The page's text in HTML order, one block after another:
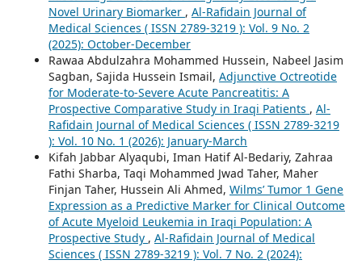
Novel Urinary Biomarker , Al-Rafidain Journal of
Medical Sciences ( ISSN 2789-3219 ): Vol. 9 No. 2
(2025): October-December
Rawaa Abdulzahra Mohammed Hussein, Nabeel Jasim
Sagban, Sajida Hussein Ismail, Adjunctive Octreotide
for Moderate-to-Severe Acute Pancreatitis: A
Prospective Comparative Study in Iraqi Patients , Al-
Rafidain Journal of Medical Sciences ( ISSN 2789-3219
): Vol. 10 No. 1 (2026): January-March
Kifah Jabbar Alyaqubi, Iman Hatif Al-Bedariy, Zahraa
Fathi Sharba, Taqi Mohammed Jwad Taher, Maher
Finjan Taher, Hussein Ali Ahmed, Wilms’ Tumor 1 Gene
Expression as a Predictive Marker for Clinical Outcome
of Acute Myeloid Leukemia in Iraqi Population: A
Prospective Study , Al-Rafidain Journal of Medical
Sciences ( ISSN 2789-3219 ): Vol. 7 No. 2 (2024):